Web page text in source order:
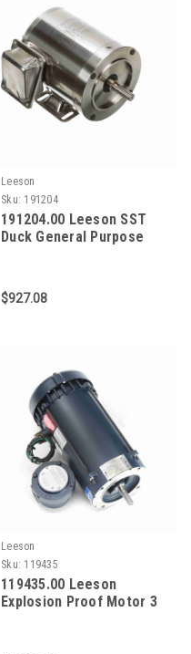
Leeson
Sku: 191204
191204.00 Leeson SST
Duck General Purpose
$927.08
Leeson
Sku: 119435
119435.00 Leeson
Explosion Proof Motor 3